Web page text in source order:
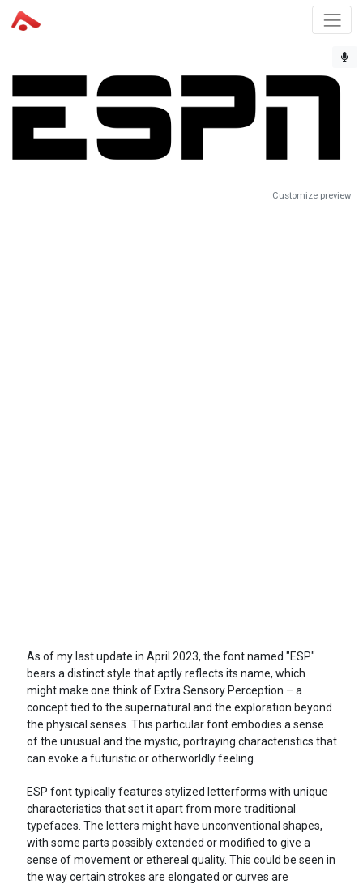
Customize preview
As of my last update in April 2023, the font named "ESP"
bears a distinct style that aptly reflects its name, which
might make one think of Extra Sensory Perception – a
concept tied to the supernatural and the exploration beyond
the physical senses. This particular font embodies a sense
of the unusual and the mystic, portraying characteristics that
can evoke a futuristic or otherworldly feeling.
ESP font typically features stylized letterforms with unique
characteristics that set it apart from more traditional
typefaces. The letters might have unconventional shapes,
with some parts possibly extended or modified to give a
sense of movement or ethereal quality. This could be seen in
the way certain strokes are elongated or curves are